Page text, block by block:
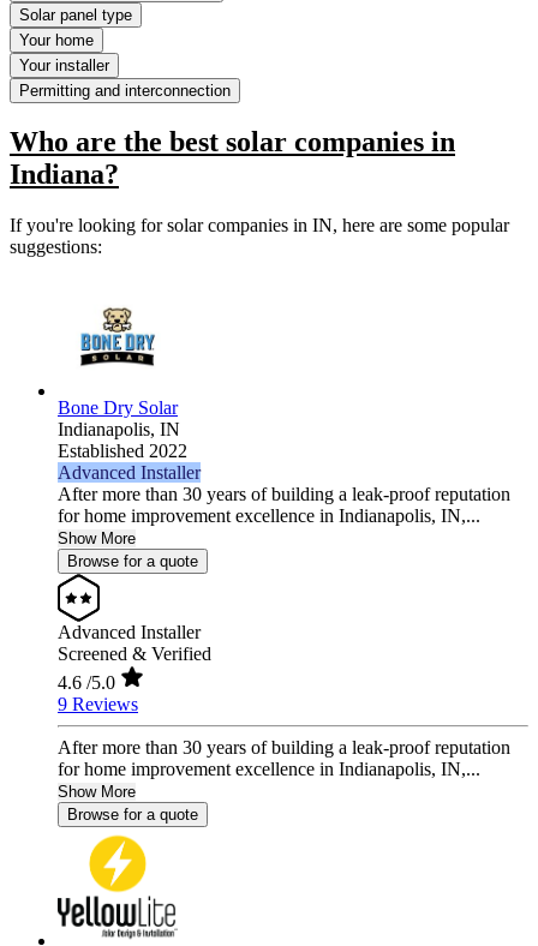
Solar panel type
Your home
Your installer
Permitting and interconnection
Who are the best solar companies in
Indiana?
If you're looking for solar companies in IN, here are some popular
suggestions:
Bone Dry Solar
Indianapolis, IN
Established 2022
Advanced Installer
After more than 30 years of building a leak-proof reputation
for home improvement excellence in Indianapolis, IN,...
Show More
Browse for a quote
Advanced Installer
Screened & Verified
4.6 /5.0
9 Reviews
After more than 30 years of building a leak-proof reputation
for home improvement excellence in Indianapolis, IN,...
Show More
Browse for a quote